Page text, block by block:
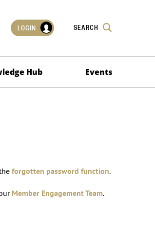
LOGIN SEARCH
Hub Events
forgotten password function.
Member Engagement Team.